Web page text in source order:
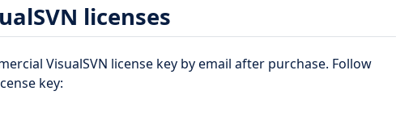
licenses
VisualSVN license key by email after purchase. Follow
key: